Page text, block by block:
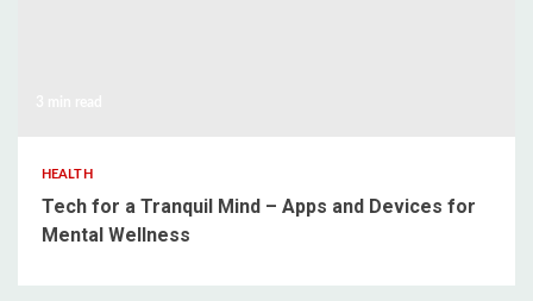
HEALTH
Tech for a Tranquil Mind – Apps and Devices for
Mental Wellness